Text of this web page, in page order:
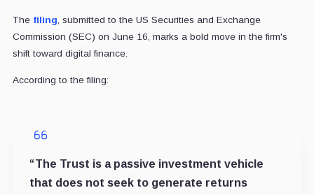
The filing, submitted to the US Securities and Exchange
Commission (SEC) on June 16, marks a bold move in the firm's
shift toward digital finance.
According to the filing:
“The Trust is a passive investment vehicle
that does not seek to generate returns